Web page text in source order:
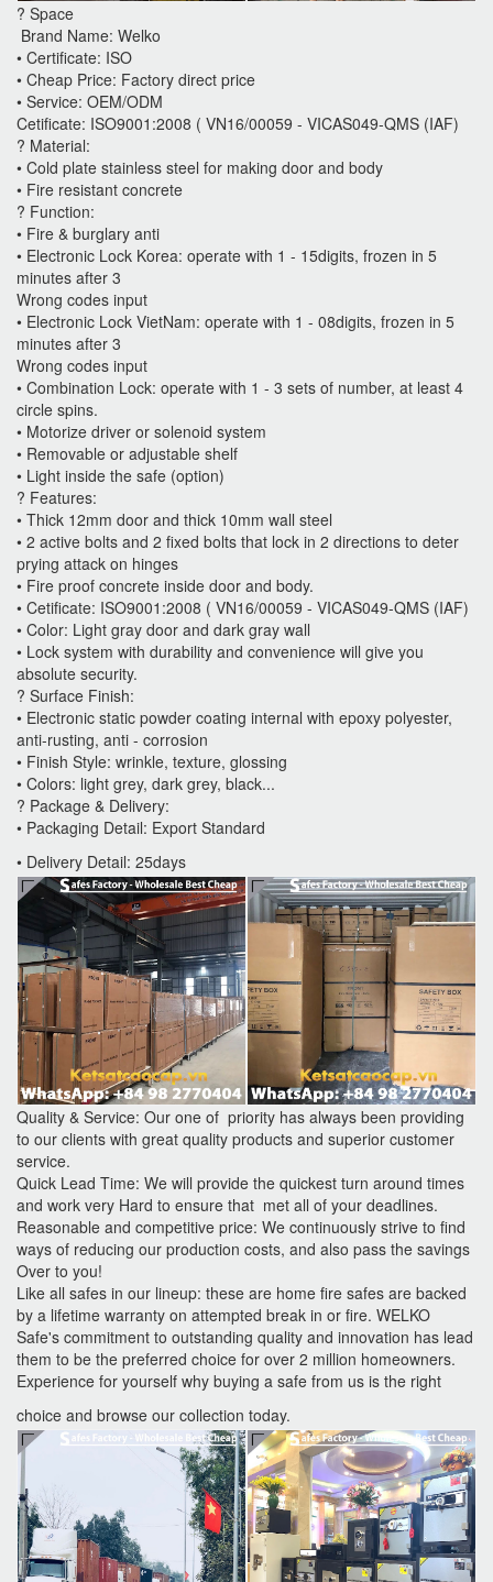
? Space
Brand Name: Welko
• Certificate: ISO
• Cheap Price: Factory direct price
• Service: OEM/ODM
Cetificate: ISO9001:2008 ( VN16/00059 - VICAS049-QMS (IAF)
? Material:
• Cold plate stainless steel for making door and body
• Fire resistant concrete
? Function:
• Fire & burglary anti
• Electronic Lock Korea: operate with 1 - 15digits, frozen in 5
minutes after 3
Wrong codes input
• Electronic Lock VietNam: operate with 1 - 08digits, frozen in 5
minutes after 3
Wrong codes input
• Combination Lock: operate with 1 - 3 sets of number, at least 4
circle spins.
• Motorize driver or solenoid system
• Removable or adjustable shelf
• Light inside the safe (option)
? Features:
• Thick 12mm door and thick 10mm wall steel
• 2 active bolts and 2 fixed bolts that lock in 2 directions to deter
prying attack on hinges
• Fire proof concrete inside door and body.
• Cetificate: ISO9001:2008 ( VN16/00059 - VICAS049-QMS (IAF)
• Color: Light gray door and dark gray wall
• Lock system with durability and convenience will give you
absolute security.
? Surface Finish:
• Electronic static powder coating internal with epoxy polyester,
anti-rusting, anti - corrosion
• Finish Style: wrinkle, texture, glossing
• Colors: light grey, dark grey, black...
? Package & Delivery:
• Packaging Detail: Export Standard
• Delivery Detail: 25days
Quality & Service: Our one of priority has always been providing
to our clients with great quality products and superior customer
service.
Quick Lead Time: We will provide the quickest turn around times
and work very Hard to ensure that met all of your deadlines.
Reasonable and competitive price: We continuously strive to find
ways of reducing our production costs, and also pass the savings
Over to you!
Like all safes in our lineup: these are home fire safes are backed
by a lifetime warranty on attempted break in or fire. WELKO
Safe's commitment to outstanding quality and innovation has lead
them to be the preferred choice for over 2 million homeowners.
Experience for yourself why buying a safe from us is the right
choice and browse our collection today.